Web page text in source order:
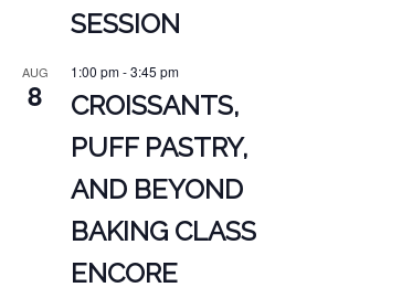
SESSION
AUG
8
1:00 pm-3:45 pm
CROISSANTS,
PUFF PASTRY,
AND BEYOND
BAKING CLASS
ENCORE